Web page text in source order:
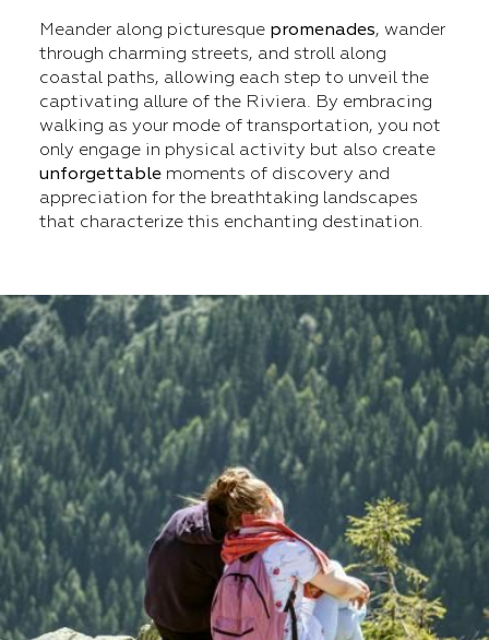
Meander along picturesque promenades, wander
through charming streets, and stroll along
coastal paths, allowing each step to unveil the
captivating allure of the Riviera. By embracing
walking as your mode of transportation, you not
only engage in physical activity but also create
unforgettable moments of discovery and
appreciation for the breathtaking landscapes
that characterize this enchanting destination.